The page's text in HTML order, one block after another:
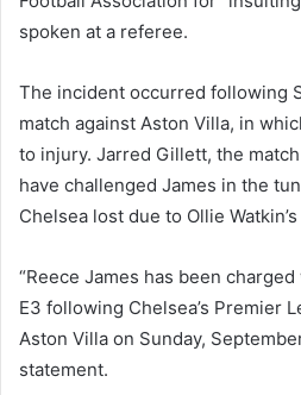
spoken at a referee.
The incident occurred following
match against Aston Villa, in
to injury. Jarred Gillett, the
have challenged James in the
Chelsea lost due to Ollie
“Reece James has been
E3 following Chelsea’s Premier
Aston Villa on Sunday,
statement.